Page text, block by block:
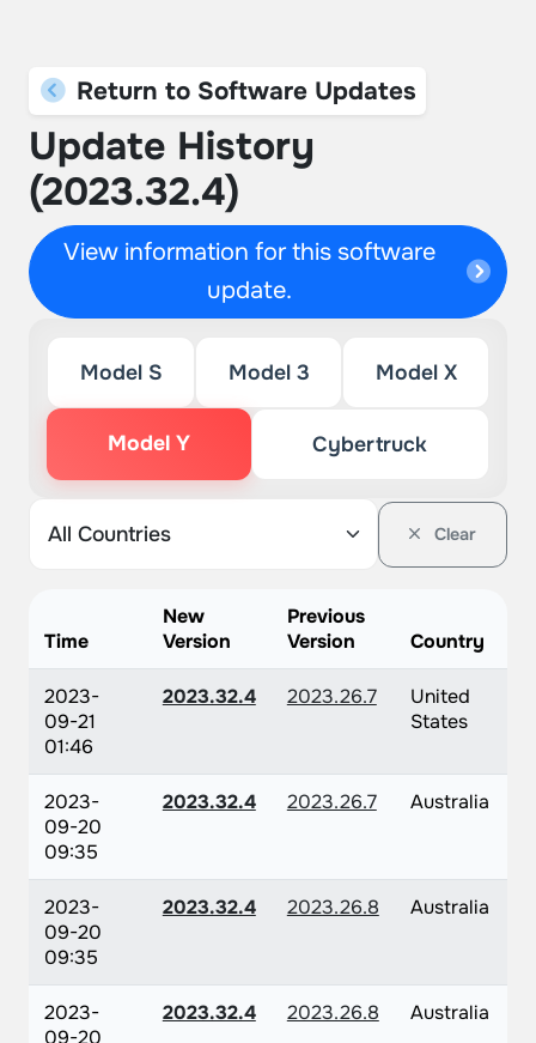
Return to Software Updates
Update History
(2023.32.4)
View information for this software
update.
Model S Model 3 Model X
Model Y Cybertruck
Clear
Time
New
Version
Previous
Version
Country
2023-
09-21
01:46
2023.32.4 2023.26.7
United
States
2023-
09-20
09:35
2023.32.4 2023.26.7 Australia
2023-
09-20
09:35
2023.32.4 2023.26.8 Australia
2023-
09-20
2023.32.4 2023.26.8 Australia